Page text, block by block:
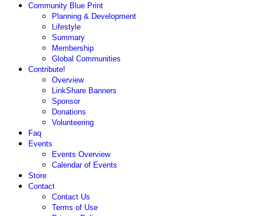
Community Blue Print
Planning & Development
Lifestyle
Summary
Membership
Global Communities
Contribute!
Overview
LinkShare Banners
Sponsor
Donations
Volunteering
Faq
Events
Events Overview
Calendar of Events
Store
Contact
Contact Us
Terms of Use